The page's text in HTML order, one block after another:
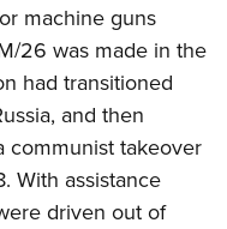
machine guns
26 was made in the
had transitioned
and then
communist takeover
With assistance
driven out of